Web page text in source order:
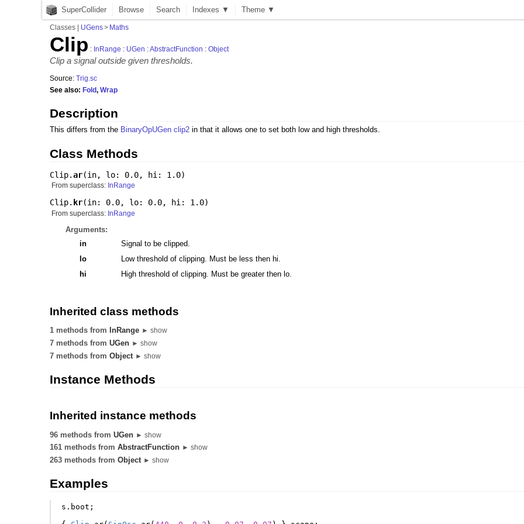
SuperCollider Browse Search Indexes ▼ Theme ▼
Classes | UGens> Maths
Clip : InRange : UGen :AbstractFunction :Object
Clip a signal outside given thresholds.
Source:Trig.sc
See also:Fold,Wrap
Description
This differs from the BinaryOpUGen clip2 in that it allows one to set both low and high thresholds.
Class Methods
Clip.ar(in, lo: 0.0, hi: 1.0)
From superclass: InRange
Clip. kr(in: 0.0, lo: 0.0, hi: 1.0)
From superclass: InRange
Arguments:
in
Signal to be clipped.
lo
Low threshold of clipping. Must be less then hi.
hi
High threshold of clipping. Must be greater then lo.
Inherited class methods
1 methods from InRange ► show
7 methods fromUGen ► show
7 methods fromObject ► show
Instance Methods
Inherited instance methods
96 methods fromUGen ► show
161 methods fromAbstractFunction ► show
263 methods fromObject ► show
Examples
s . boot ;